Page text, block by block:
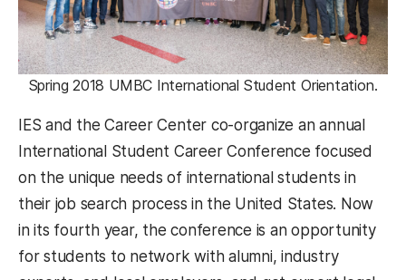
Spring 2018 UMBC International Student Orientation.
IES and the Career Center co-organize an annual
International Student Career Conference focused
on the unique needs of international students in
their job search process in the United States. Now
in its fourth year, the conference is an opportunity
for students to network with alumni, industry